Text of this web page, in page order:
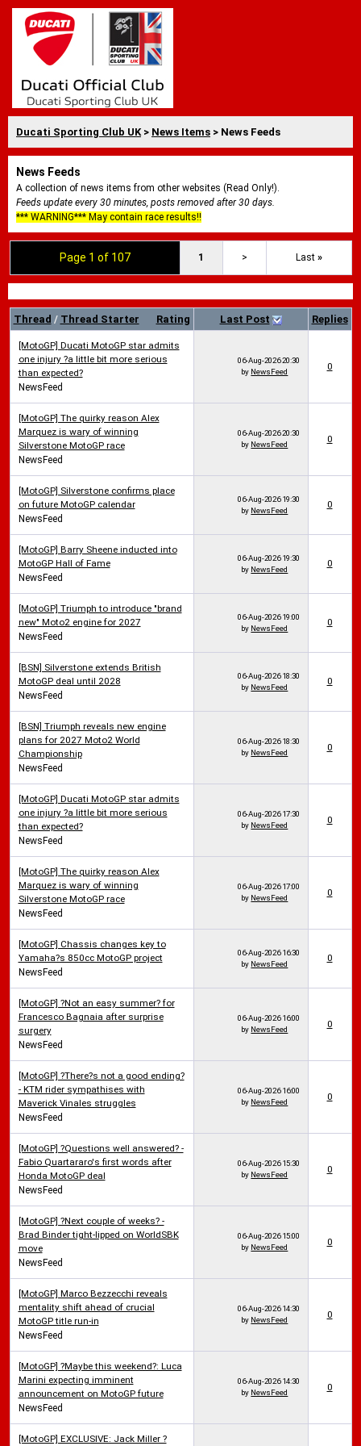
Ducati Sporting Club UK > News Items > News Feeds
News Feeds
A collection of news items from other websites (Read Only!).
Feeds update every 30 minutes, posts removed after 30 days.
*** WARNING*** May contain race results!!
Page 1 of 107 1 > Last »
Rating
Thread / Thread Starter Last Post Replies
[MotoGP] Ducati MotoGP star admits
one injury ?a little bit more serious
than expected?
NewsFeed
06-Aug-202620:30
by NewsFeed 0
[MotoGP] The quirky reason Alex
Marquez is wary of winning
Silverstone MotoGP race
NewsFeed
06-Aug-202620:30
by NewsFeed 0
[MotoGP] Silverstone confirms place
on future MotoGP calendar
NewsFeed
06-Aug-202619:30
by NewsFeed
0
[MotoGP] Barry Sheene inducted into
MotoGP Hall of Fame
NewsFeed
06-Aug-202619:30
by NewsFeed
0
[MotoGP] Triumph to introduce "brand
new" Moto2 engine for 2027
NewsFeed
06-Aug-202619:00
by NewsFeed
0
[BSN] Silverstone extends British
MotoGP deal until 2028
NewsFeed
06-Aug-202618:30
by NewsFeed
0
[BSN] Triumph reveals new engine
plans for 2027 Moto2 World
Championship
NewsFeed
06-Aug-202618:30
by NewsFeed 0
[MotoGP] Ducati MotoGP star admits
one injury ?a little bit more serious
than expected?
NewsFeed
06-Aug-202617:30
by NewsFeed 0
[MotoGP] The quirky reason Alex
Marquez is wary of winning
Silverstone MotoGP race
NewsFeed
06-Aug-202617:00
by NewsFeed 0
[MotoGP] Chassis changes key to
Yamaha?s 850cc MotoGP project
NewsFeed
06-Aug-202616:30
by NewsFeed
0
[MotoGP] ?Not an easy summer? for
Francesco Bagnaia after surprise
surgery
NewsFeed
06-Aug-202616:00
by NewsFeed 0
[MotoGP] ?There?s not a good ending?
- KTM rider sympathises with
Maverick Vinales struggles
NewsFeed
06-Aug-202616:00
by NewsFeed 0
[MotoGP] ?Questions well answered? -
Fabio Quartararo's first words after
Honda MotoGP deal
NewsFeed
06-Aug-202615:30
by NewsFeed 0
[MotoGP] ?Next couple of weeks? -
Brad Binder tight-lipped on WorldSBK
move
NewsFeed
06-Aug-202615:00
by NewsFeed 0
[MotoGP] Marco Bezzecchi reveals
mentality shift ahead of crucial
MotoGP title run-in
NewsFeed
06-Aug-202614:30
by NewsFeed 0
[MotoGP] ?Maybe this weekend?: Luca
Marini expecting imminent
announcement on MotoGP future
NewsFeed
06-Aug-202614:30
by NewsFeed 0
[MotoGP] EXCLUSIVE: Jack Miller ?